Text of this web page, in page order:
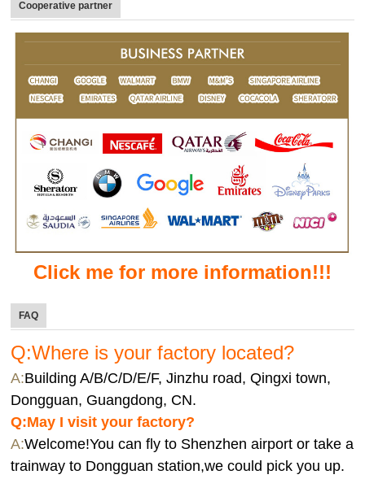
Cooperative partner
Click me for more information!!!
FAQ
Q:Where is your factory located?
A:Building A/B/C/D/E/F, Jinzhu road, Qingxi town,
Dongguan, Guangdong, CN.
Q:May I visit your factory?
A:Welcome!You can fly to Shenzhen airport or take a
trainway to Dongguan station,we could pick you up.